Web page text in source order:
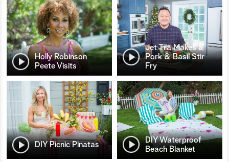
Holly Robinson
Peete Visits
Jet Tila Makes a
Pork & Basil Stir
Fry
DIY Picnic Pinatas
DIY Waterproof
Beach Blanket